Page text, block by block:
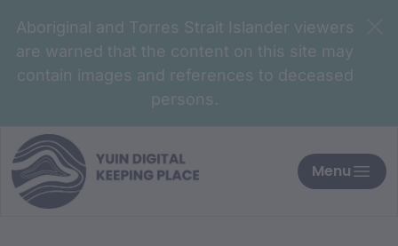
Aboriginal and Torres Strait Islander viewers
are warned that the content on this site may
contain images and references to deceased
persons.
Menu